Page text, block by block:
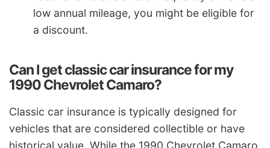
low annual mileage, you might be eligible for
a discount.
Can I get classic car insurance for my
1990 Chevrolet Camaro?
Classic car insurance is typically designed for
vehicles that are considered collectible or have
historical value. While the 1990 Chevrolet Camaro